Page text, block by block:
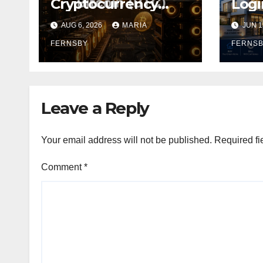
Cryptocurrency
Holders Can Use
Shrminer to Explore
More Income
Opportunities and
Your Digital Assets
AUG 6, 2026 MARIA
FERNSBY
JUN
Leave a Reply
Your email address will not be published. Required
Comment*